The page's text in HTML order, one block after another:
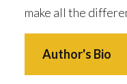
make all the
Author's Bio